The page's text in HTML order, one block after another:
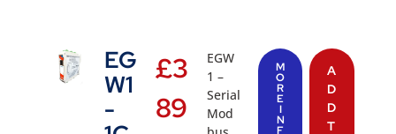
EG
W1
-
£3
89
EGW
1 –
Serial
Mod
M
O
R
E
I
N
F
A
D
D
T